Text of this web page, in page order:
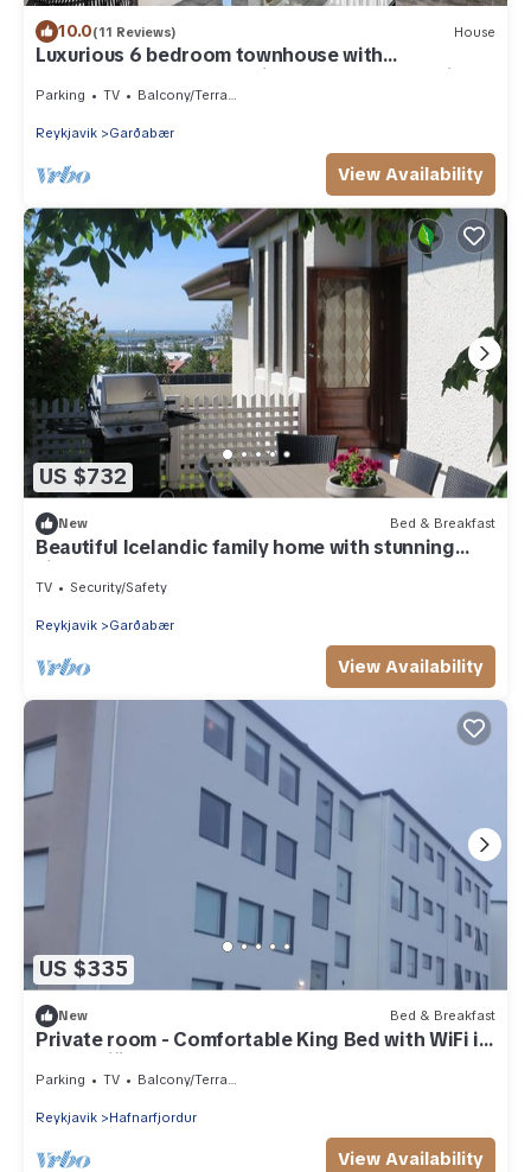
10.0(11 Reviews) House
Luxurious 6 bedroom townhouse with
geothermal hot tub. 10min from downt. Reykjav
Parking TV Balcony/Terrace
Reykjavik Garðabær
View Availability
US $732
New Bed & Breakfast
Beautiful Icelandic family home with stunning
views
TV Security/Safety
Reykjavik Garðabær
View Availability
US $335
New Bed & Breakfast
Private room - Comfortable King Bed with WiFi in
Hafnarfjörður
Parking TV Balcony/Terrace
Reykjavik Hafnarfjordur
View Availability